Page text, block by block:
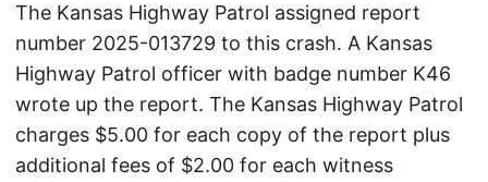
The Kansas Highway Patrol assigned report
number 2025-013729 to this crash. A Kansas
Highway Patrol officer with badge number K46
wrote up the report. The Kansas Highway Patrol
charges $5.00 for each copy of the report plus
additional fees of $2.00 for each witness